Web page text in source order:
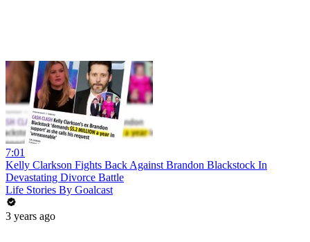
7:01
Kelly Clarkson Fights Back Against Brandon Blackstock In
Devastating Divorce Battle
Life Stories By Goalcast
3 years ago